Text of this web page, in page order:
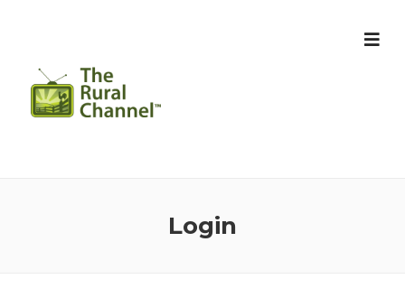
Login